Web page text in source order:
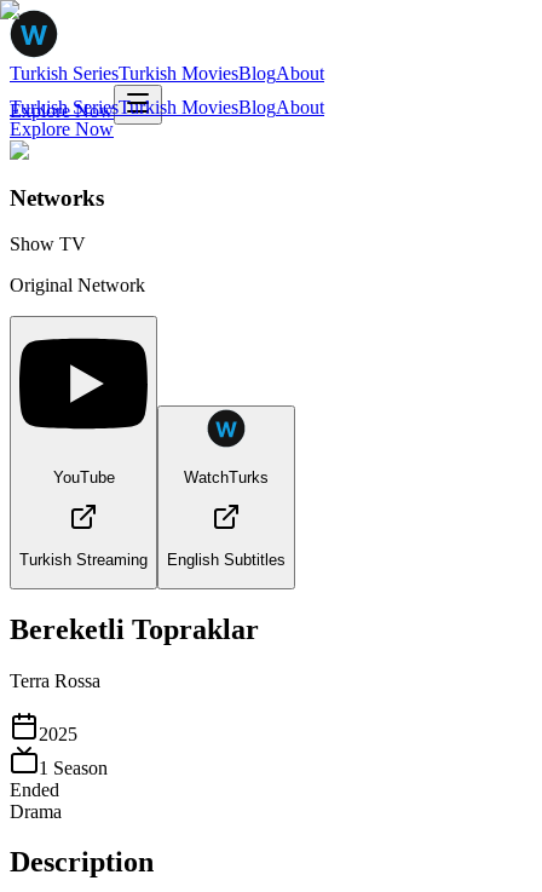
Turkish SeriesTurkish MoviesBlogAbout
Explore Now
Turkish SeriesTurkish MoviesBlogAbout
Explore Now
Networks
Show TV
Original Network
YouTube
Turkish Streaming
WatchTurks
English Subtitles
Bereketli Topraklar
Terra Rossa
2025
1 Season
Ended
Drama
Description